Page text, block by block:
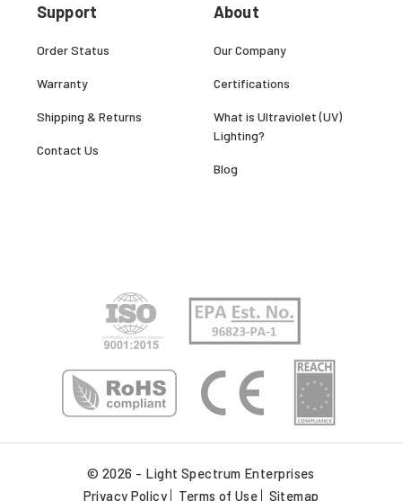
Support
Order Status
Warranty
Shipping & Returns
Contact Us
About
Our Company
Certifications
What is Ultraviolet (UV)
Lighting?
Blog
© 2026 - Light Spectrum Enterprises
Privacy Policy
Terms of Use Sitemap